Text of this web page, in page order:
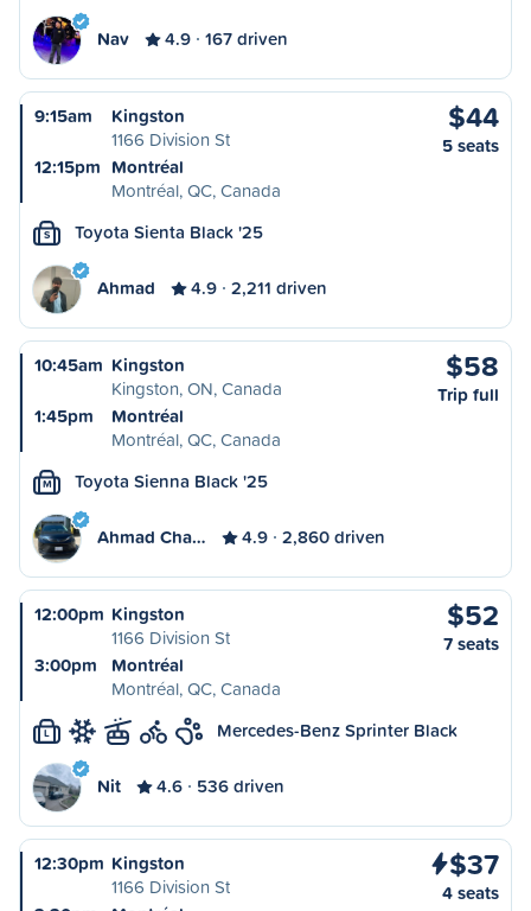
Nav 4.9 167 driven
9:15am
Kingston
1166 Division St
12:15pm Montréal
Montréal, QC, Canada
$44
5 seats
S Toyota Sienta Black '25
Ahmad 4.9 2,211 driven
10:45am Kingston
Kingston, ON, Canada
1:45pm
Montréal
Montréal, QC, Canada
$58
Trip full
M Toyota Sienna Black '25
Ahmad Cha… 4.9 2,860 driven
12:00pm Kingston
1166 Division St
3:00pm
Montréal
Montréal, QC, Canada
$52
7 seats
L Mercedes-Benz Sprinter Black
Nit 4.6 536 driven
12:30pm Kingston
1166 Division St
$37
4 seats